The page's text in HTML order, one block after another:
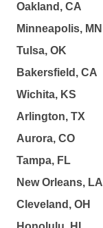
Oakland, CA
Minneapolis, MN
Tulsa, OK
Bakersfield, CA
Wichita, KS
Arlington, TX
Aurora, CO
Tampa, FL
New Orleans, LA
Cleveland, OH